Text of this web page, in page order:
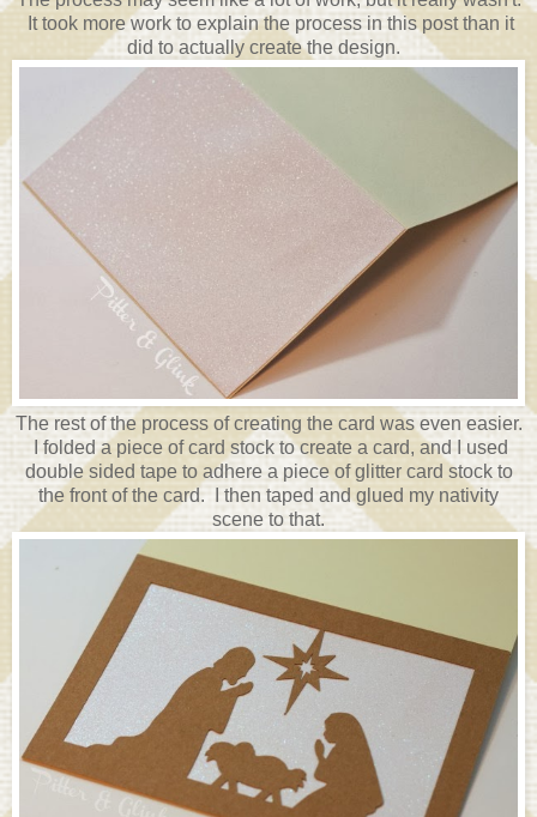
It took more work to explain the process in this post than it
did to actually create the design.
The rest of the process of creating the card was even easier.
I folded a piece of card stock to create a card, and I used
double sided tape to adhere a piece of glitter card stock to
the front of the card. I then taped and glued my nativity
scene to that.